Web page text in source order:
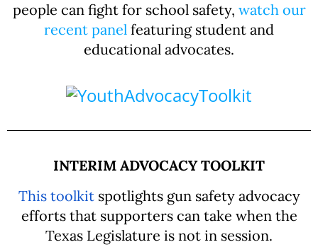
people can fight for school safety, watch our
recent panel featuring student and
educational advocates.
INTERIM ADVOCACY TOOLKIT
This toolkitspotlights gun safety advocacy
efforts that supporters can take when the
Texas Legislature is not in session.